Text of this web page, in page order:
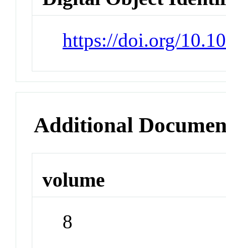
https://doi.org/
Additional
volume
8